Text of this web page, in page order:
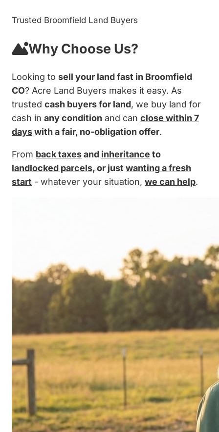
Trusted Broomfield Land Buyers
Why Choose Us?
Looking to sell your land fast in Broomfield
CO? Acre Land Buyers makes it easy. As
trusted cash buyers for land, we buy land for
cash in any condition and can close within 7
dayswith a fair, no-obligation offer.
From back taxesand inheritance to
landlocked parcels, or just wanting a fresh
start - whatever your situation, we can help.